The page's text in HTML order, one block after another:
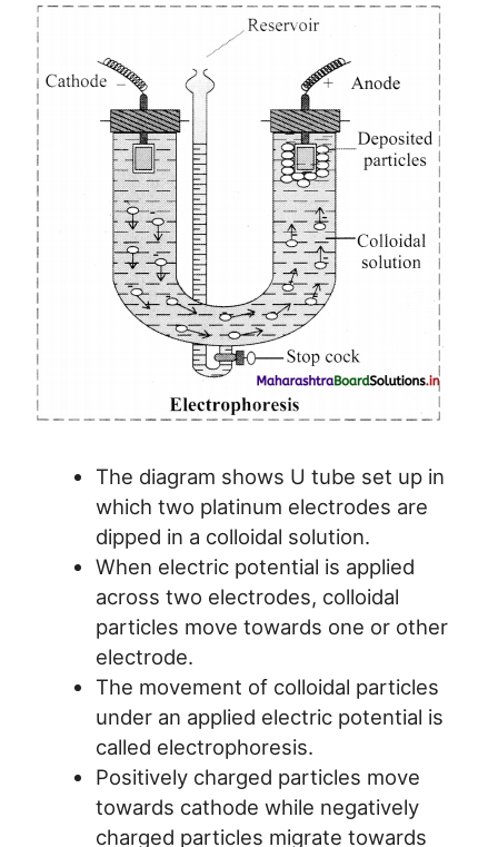
The diagram shows U tube set up in
which two platinum electrodes are
dipped in a colloidal solution.
When electric potential is applied
across two electrodes, colloidal
particles move towards one or other
electrode.
The movement of colloidal particles
under an applied electric potential is
called electrophoresis.
Positively charged particles move
towards cathode while negatively
charged particles migrate towards